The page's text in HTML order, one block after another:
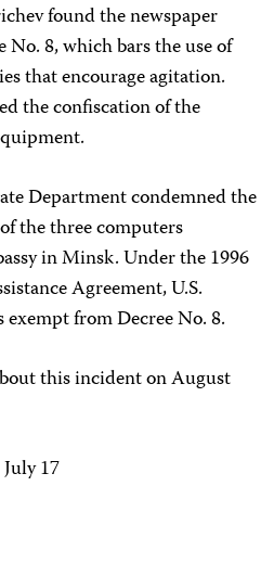
found the newspaper
8, which bars the use of
that encourage agitation.
the confiscation of the
Department condemned the
the three computers
in Minsk. Under the 1996
Agreement, U.S.
exempt from Decree No. 8.
this incident on August
July 17